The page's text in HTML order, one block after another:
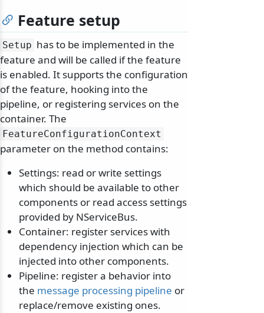
Feature setup
Setup has to be implemented in the
feature and will be called if the feature
is enabled. It supports the configuration
of the feature, hooking into the
pipeline, or registering services on the
container. The
FeatureConfigurationContext
parameter on the method contains:
Settings: read or write settings
which should be available to other
components or read access settings
provided by NServiceBus.
Container: register services with
dependency injection which can be
injected into other components.
Pipeline: register a behavior into
the message processing pipeline or
replace/remove existing ones.